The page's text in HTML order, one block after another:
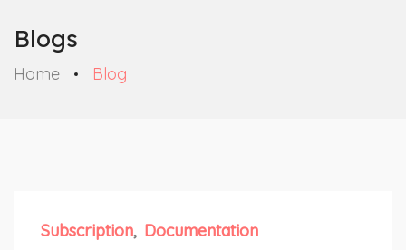
Blogs
Home Blog
Subscription Documentation